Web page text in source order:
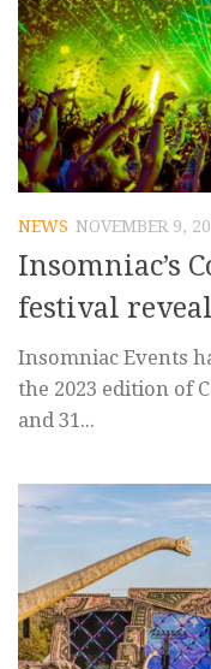
NEWS NOVEMBER 9,
Insomniac’s
festival
Insomniac Events
the 2023 edition of
and 31...